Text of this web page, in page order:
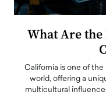
What Are
California is one of
world, offering a
multicultural